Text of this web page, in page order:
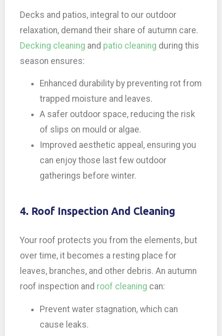
Decks and patios, integral to our outdoor
relaxation, demand their share of autumn care.
Decking cleaning and patio cleaning during this
season ensures:
Enhanced durability by preventing rot from
trapped moisture and leaves.
A safer outdoor space, reducing the risk
of slips on mould or algae.
Improved aesthetic appeal, ensuring you
can enjoy those last few outdoor
gatherings before winter.
4. Roof Inspection And Cleaning
Your roof protects you from the elements, but
over time, it becomes a resting place for
leaves, branches, and other debris. An autumn
roof inspection and roof cleaning can:
Prevent water stagnation, which can
cause leaks.